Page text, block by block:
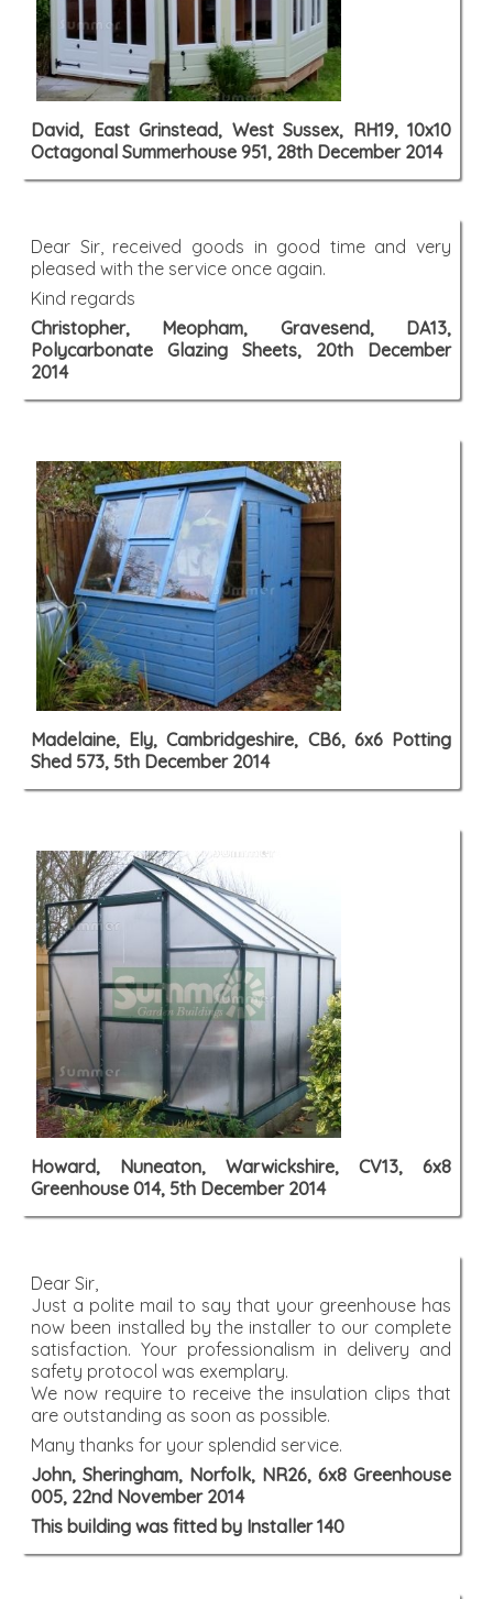
David, East Grinstead, West Sussex, RH19, 10x10
Octagonal Summerhouse 951, 28th December 2014
Dear Sir, received goods in good time and very
pleased with the service once again.
Kind regards
Christopher, Meopham, Gravesend, DA13,
Polycarbonate Glazing Sheets, 20th December
2014
Madelaine, Ely, Cambridgeshire, CB6, 6x6 Potting
Shed 573, 5th December 2014
Howard, Nuneaton, Warwickshire, CV13, 6x8
Greenhouse 014, 5th December 2014
Dear Sir,
Just a polite mail to say that your greenhouse has
now been installed by the installer to our complete
satisfaction. Your professionalism in delivery and
safety protocol was exemplary.
We now require to receive the insulation clips that
are outstanding as soon as possible.
Many thanks for your splendid service.
John, Sheringham, Norfolk, NR26, 6x8 Greenhouse
005, 22nd November 2014
This building was fitted by Installer 140